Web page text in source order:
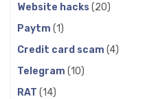
Website hacks (20)
Paytm (1)
Credit card scam (4)
Telegram (10)
RAT (14)